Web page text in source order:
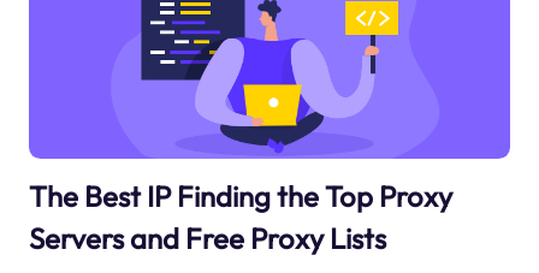
The Best IP Finding the Top Proxy
Servers and Free Proxy Lists